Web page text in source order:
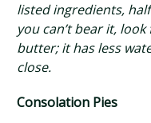
listed ingredients,
you can’t bear it,
butter; it has less
close.
Consolation Pies